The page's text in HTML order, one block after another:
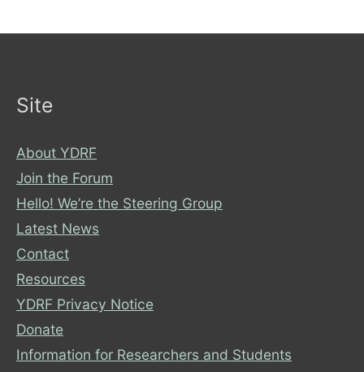
Site
About YDRF
Join the Forum
Hello! We’re the Steering Group
Latest News
Contact
Resources
YDRF Privacy Notice
Donate
Information for Researchers and Students